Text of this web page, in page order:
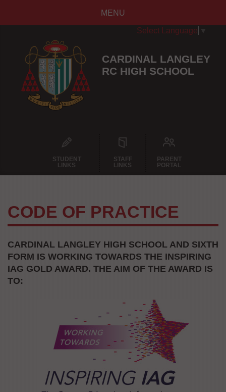
CARDINAL LANGLEY
RC HIGH SCHOOL
STUDENT
LINKS
STAFF
LINKS
PARENT
PORTAL
Select Language
MENU
CODE OF PRACTICE
CARDINAL LANGLEY HIGH SCHOOL AND SIXTH
FORM IS WORKING TOWARDS THE INSPIRING
IAG GOLD AWARD. THE AIM OF THE AWARD IS
TO: